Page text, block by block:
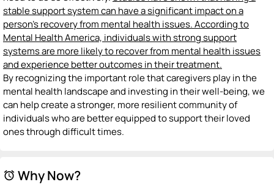
stable support system can have a significant impact on a
person's recovery from mental health issues. According to
Mental Health America, individuals with strong support
systems are more likely to recover from mental health issues
and experience better outcomes in their treatment.
By recognizing the important role that caregivers play in the
mental health landscape and investing in their well-being, we
can help create a stronger, more resilient community of
individuals who are better equipped to support their loved
ones through difficult times.
alarm Why Now?